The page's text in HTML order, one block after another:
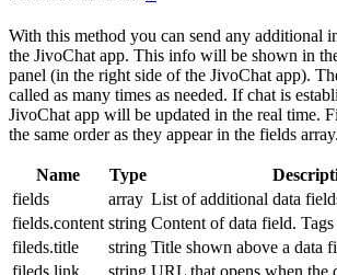
With this method you can send any additional
the JivoChat app. This info will be shown in
panel (in the right side of the JivoChat app).
called as many times as needed. If chat is
JivoChat app will be updated in the real time.
the same order as they appear in the fields array.
Name Type
fields
array List of additional data
fields.content string Content of data field.
fileds.title
string Title shown above a data
fileds.link
string URL that opens when the